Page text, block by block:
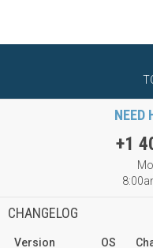
NEED
+1
CHANGELOG
Version
OS